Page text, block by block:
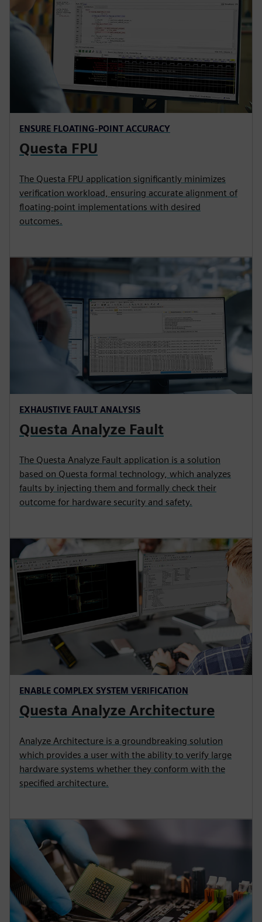
ENSURE FLOATING-POINT ACCURACY
Questa FPU
The Questa FPU application significantly minimizes
verification workload, ensuring accurate alignment of
floating-point implementations with desired
outcomes.
EXHAUSTIVE FAULT ANALYSIS
Questa Analyze Fault
The Questa Analyze Fault application is a solution
based on Questa formal technology, which analyzes
faults by injecting them and formally check their
outcome for hardware security and safety.
ENABLE COMPLEX SYSTEM VERIFICATION
Questa Analyze Architecture
Analyze Architecture is a groundbreaking solution
which provides a user with the ability to verify large
hardware systems whether they conform with the
specified architecture.